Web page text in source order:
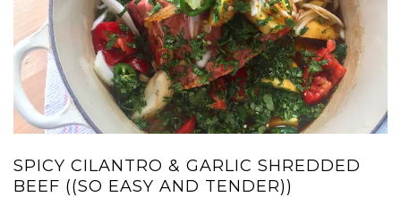
SPICY CILANTRO & GARLIC SHREDDED
BEEF ((SO EASY AND TENDER))